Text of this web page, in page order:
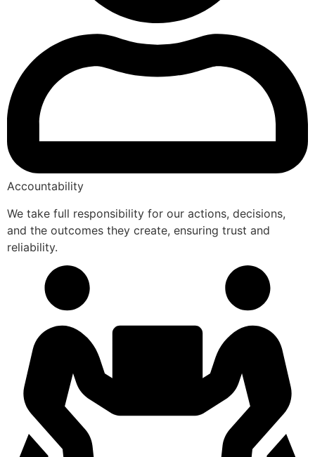
Accountability
We take full responsibility for our actions, decisions,
and the outcomes they create, ensuring trust and
reliability.